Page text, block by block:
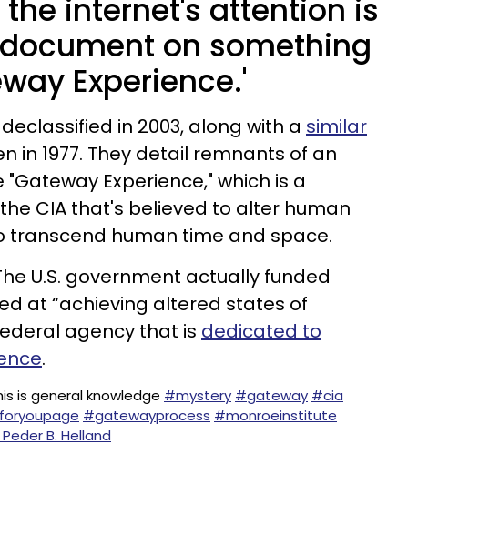
internet's attention is
on something
Experience.'
in 2003, along with a similar
in 1977. They detail remnants of an
Experience," which is a
CIA that's believed to alter human
transcend human time and space.
U.S. government actually funded
at “achieving altered states of
agency that is dedicated to
.
is general knowledge #mystery #gateway #cia
#gatewayprocess #monroeinstitute
B. Helland